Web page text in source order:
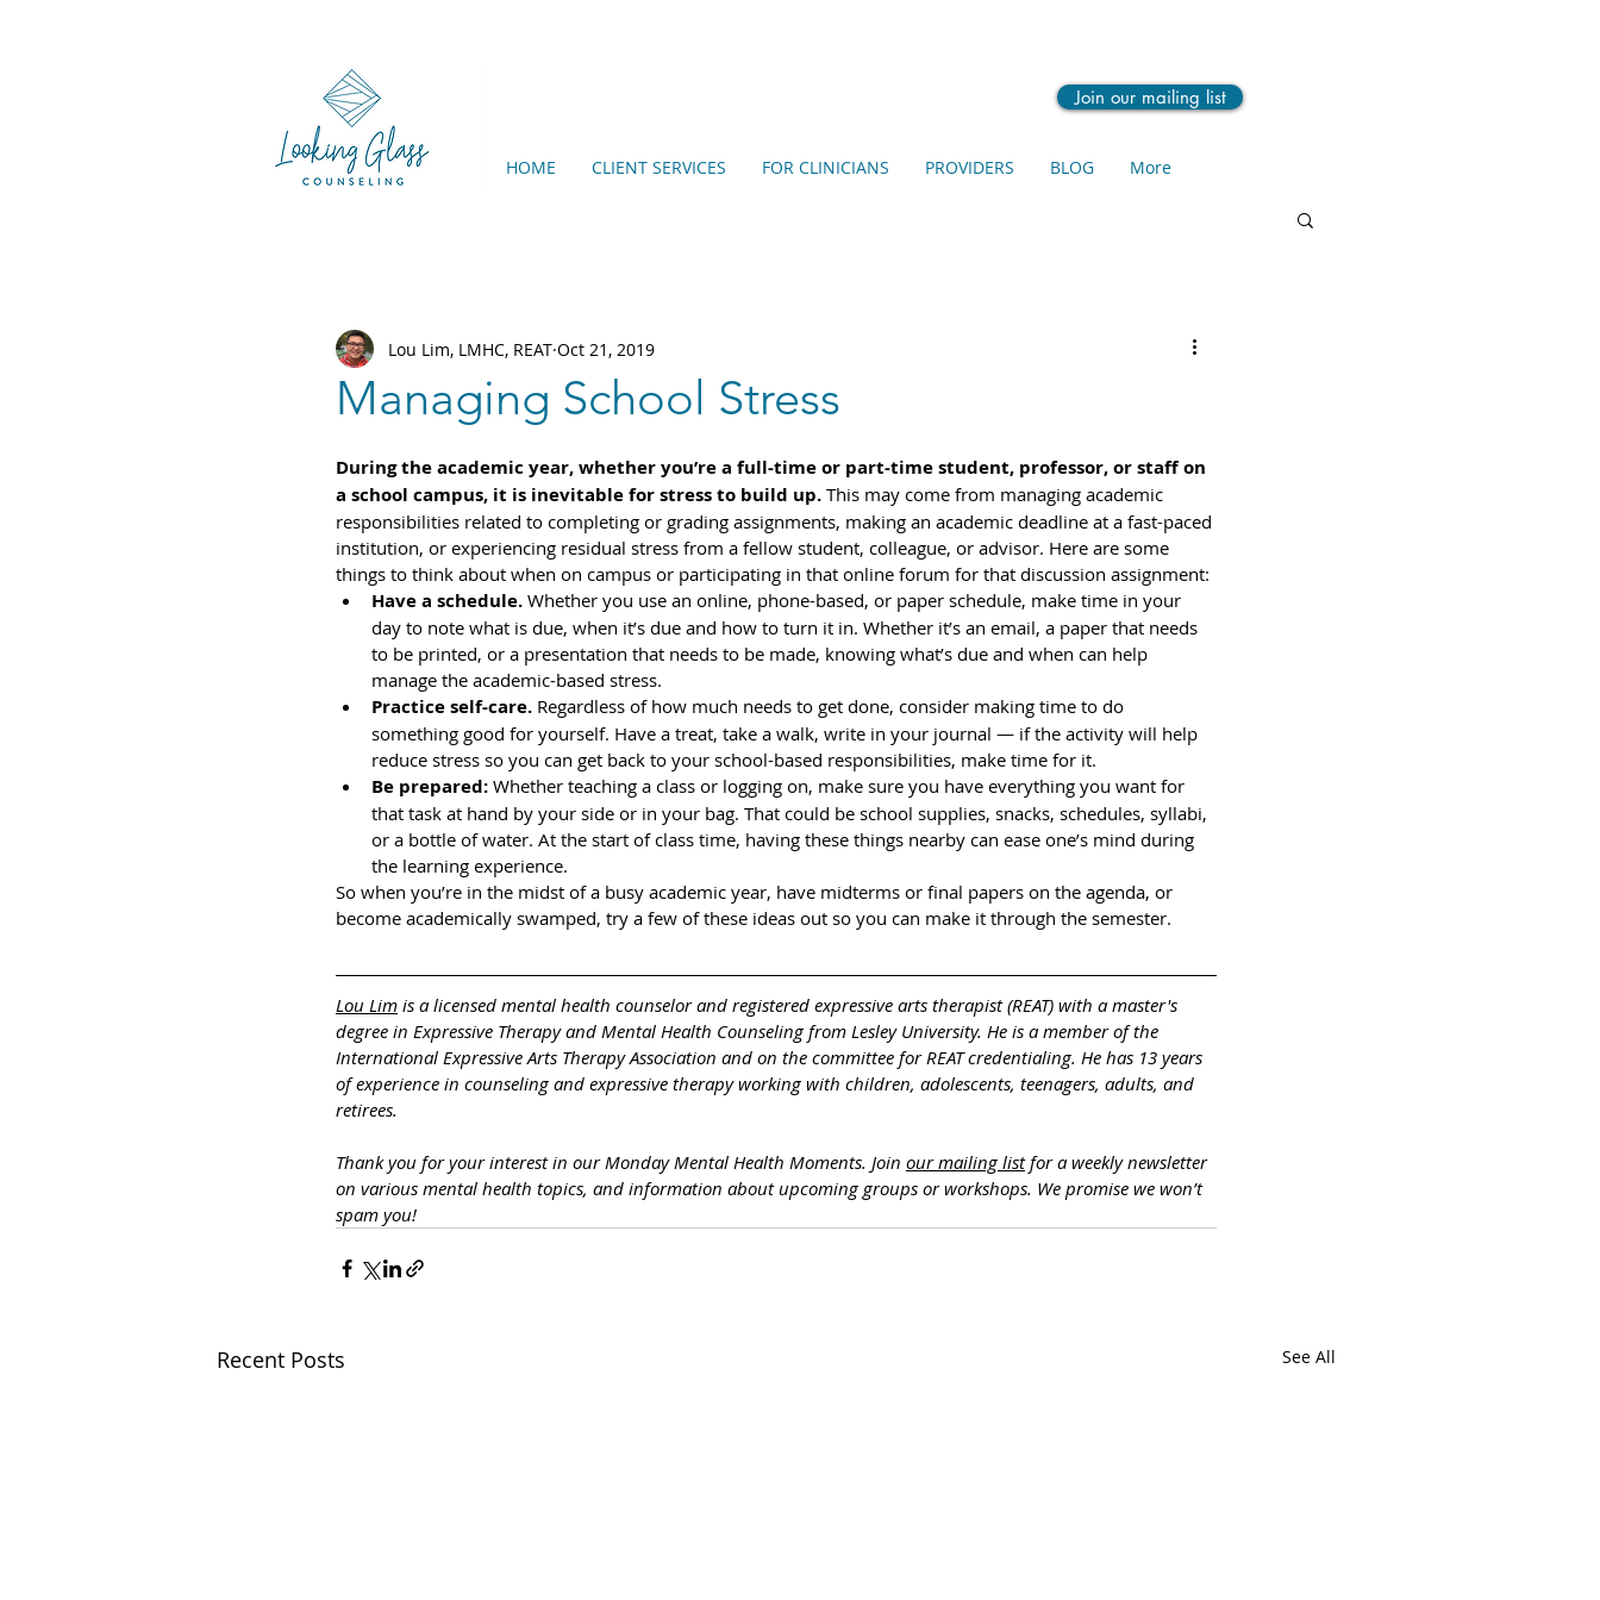
Join our mailing list
HOME CLIENT SERVICES FOR CLINICIANS PROVIDERS BLOG More
Managing School Stress
Lou Lim, LMHC, REAT Oct 21, 2019
During the academic year, whether you’re a full-time or part-time student, professor, or staff on
a school campus, it is inevitable for stress to build up. This may come from managing academic
responsibilities related to completing or grading assignments, making an academic deadline at a fast-paced
institution, or experiencing residual stress from a fellow student, colleague, or advisor. Here are some
things to think about when on campus or participating in that online forum for that discussion assignment:
Have a schedule. Whether you use an online, phone-based, or paper schedule, make time in your
day to note what is due, when it’s due and how to turn it in. Whether it’s an email, a paper that needs
to be printed, or a presentation that needs to be made, knowing what’s due and when can help
manage the academic-based stress.
Practice self-care. Regardless of how much needs to get done, consider making time to do
something good for yourself. Have a treat, take a walk, write in your journal — if the activity will help
reduce stress so you can get back to your school-based responsibilities, make time for it.
Be prepared: Whether teaching a class or logging on, make sure you have everything you want for
that task at hand by your side or in your bag. That could be school supplies, snacks, schedules, syllabi,
or a bottle of water. At the start of class time, having these things nearby can ease one’s mind during
the learning experience.
So when you’re in the midst of a busy academic year, have midterms or final papers on the agenda, or
become academically swamped, try a few of these ideas out so you can make it through the semester.
Lou Lim is a licensed mental health counselor and registered expressive arts therapist (REAT) with a master's
degree in Expressive Therapy and Mental Health Counseling from Lesley University. He is a member of the
International Expressive Arts Therapy Association and on the committee for REAT credentialing. He has 13 years
of experience in counseling and expressive therapy working with children, adolescents, teenagers, adults, and
retirees.
Thank you for your interest in our Monday Mental Health Moments. Join our mailing list for a weekly newsletter
on various mental health topics, and information about upcoming groups or workshops. We promise we won’t
spam you!
Recent Posts See All